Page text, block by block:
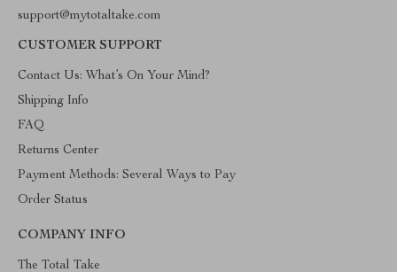
support@mytotaltake.com
CUSTOMER SUPPORT
Contact Us: What’s On Your Mind?
Shipping Info
FAQ
Returns Center
Payment Methods: Several Ways to Pay
Order Status
COMPANY INFO
The Total Take